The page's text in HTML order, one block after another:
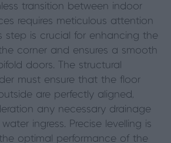
transition between indoor
requires meticulous attention
step is crucial for enhancing the
corner and ensures a smooth
doors. The structural
must ensure that the floor
are perfectly aligned,
any necessary drainage
ingress. Precise levelling is
optimal performance of the